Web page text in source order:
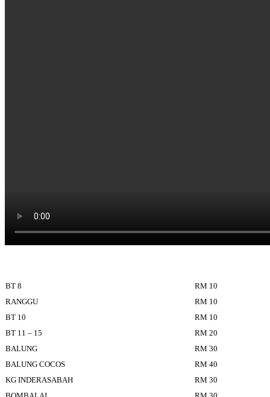
BT 8
RM 10
RANGGU
RM 10
BT 10
RM 10
BT 11 – 15
RM 20
BALUNG
RM 30
BALUNG COCOS
RM 40
KG INDERASABAH
RM 30